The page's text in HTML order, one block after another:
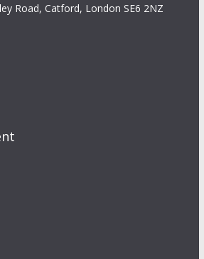
Road, Catford, London SE6 2NZ